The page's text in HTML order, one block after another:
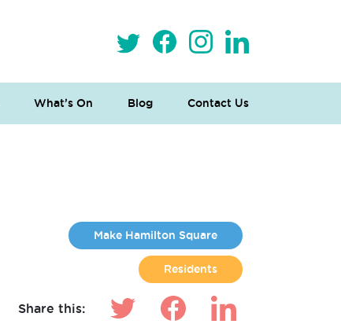
What’s On Blog Contact Us
Make Hamilton Square
Residents
Share this: